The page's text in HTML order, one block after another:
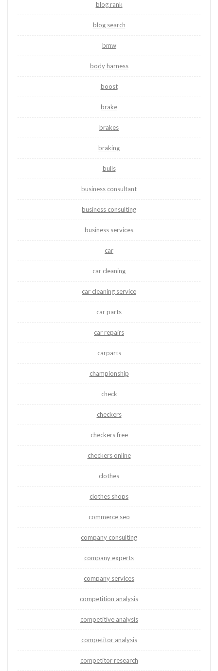
blog rank
blog search
bmw
body harness
boost
brake
brakes
braking
bulls
business consultant
business consulting
business services
car
car cleaning
car cleaning service
car parts
car repairs
carparts
championship
check
checkers
checkers free
checkers online
clothes
clothes shops
commerce seo
company consulting
company experts
company services
competition analysis
competitive analysis
competitor analysis
competitor research